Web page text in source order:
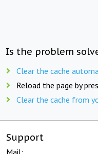
Is the problem
Clear the cache
Reload the page by
Clear the cache from
Support
Mail: